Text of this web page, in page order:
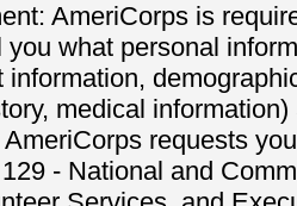
AmeriCorps is
what personal
information,
medical
requests
- National and